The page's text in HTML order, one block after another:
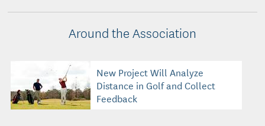
Around the Association
New Project Will Analyze
Distance in Golf and Collect
Feedback